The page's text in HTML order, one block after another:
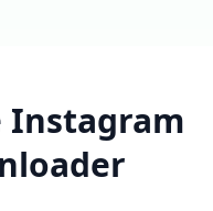
Instagram